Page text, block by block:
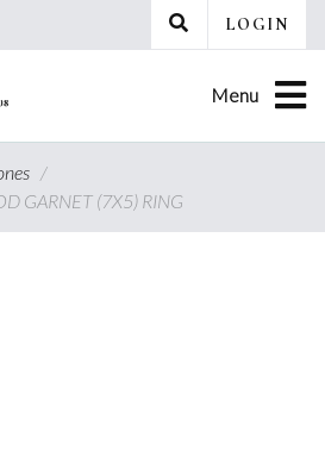
LOGIN
Menu
/
GARNET (7X5) RING